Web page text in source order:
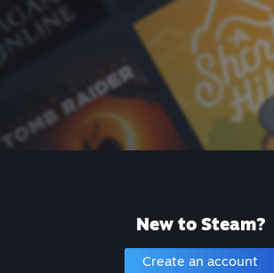
New to Steam?
Create an account